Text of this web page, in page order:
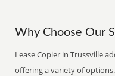
Why Choose Our
Lease Copier in Trussville
offering a variety of